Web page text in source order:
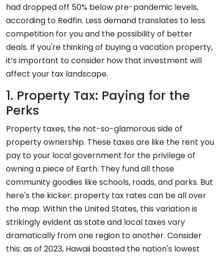
had dropped off 50% below pre-pandemic levels,
according to Redfin. Less demand translates to less
competition for you and the possibility of better
deals. If you're thinking of buying a vacation property,
it’s important to consider how that investment will
affect your tax landscape.
1. Property Tax: Paying for the
Perks
Property taxes, the not-so-glamorous side of
property ownership. These taxes are like the rent you
pay to your local government for the privilege of
owning a piece of Earth. They fund all those
community goodies like schools, roads, and parks. But
here's the kicker: property tax rates can be all over
the map. Within the United States, this variation is
strikingly evident as state and local taxes vary
dramatically from one region to another. Consider
this: as of 2023, Hawaii boasted the nation's lowest